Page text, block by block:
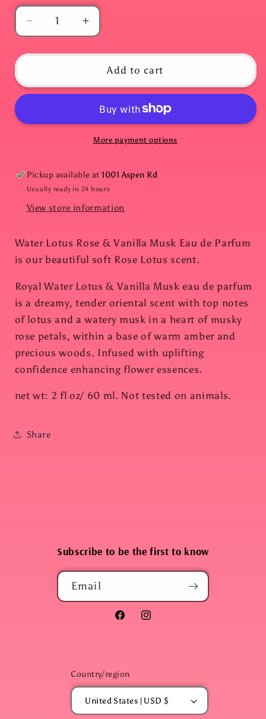
Decrease
quantity
for
Lotus
Vanilla
Parfum
Increase
quantity
for
Blue
Lotus
&amp;
Vanilla
Musk
Parfum
Add to cart
More payment options
Pickup available at1001 Aspen Rd
Usually ready in 24 hours
View store information
Water Lotus Rose & Vanilla Musk Eau de Parfum
is our beautiful soft Rose Lotus scent.
Royal Water Lotus & Vanilla Musk eau de parfum
is a dreamy, tender oriental scent with top notes
of lotus and a watery musk in a heart of musky
rose petals, within a base of warm amber and
precious woods. Infused with uplifting
confidence enhancing flower essences.
net wt: 2 fl oz/ 60 ml. Not tested on animals.
Share
Subscribe to be the first to know
Email
FacebookInstagram
Country/region
United States | USD $